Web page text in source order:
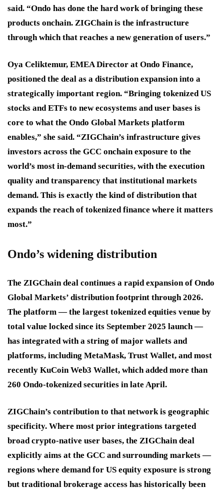
said. “Ondo has done the hard work of bringing these
products onchain. ZIGChain is the infrastructure
through which that reaches a new generation of users.”
Oya Celiktemur, EMEA Director at Ondo Finance,
positioned the deal as a distribution expansion into a
strategically important region. “Bringing tokenized US
stocks and ETFs to new ecosystems and user bases is
core to what the Ondo Global Markets platform
enables,” she said. “ZIGChain’s infrastructure gives
investors across the GCC onchain exposure to the
world’s most in-demand securities, with the execution
quality and transparency that institutional markets
demand. This is exactly the kind of distribution that
expands the reach of tokenized finance where it matters
most.”
Ondo’s widening distribution
The ZIGChain deal continues a rapid expansion of Ondo
Global Markets’ distribution footprint through 2026.
The platform — the largest tokenized equities venue by
total value locked since its September 2025 launch —
has integrated with a string of major wallets and
platforms, including MetaMask, Trust Wallet, and most
recently KuCoin Web3 Wallet, which added more than
260 Ondo-tokenized securities in late April.
ZIGChain’s contribution to that network is geographic
specificity. Where most prior integrations targeted
broad crypto-native user bases, the ZIGChain deal
explicitly aims at the GCC and surrounding markets —
regions where demand for US equity exposure is strong
but traditional brokerage access has historically been